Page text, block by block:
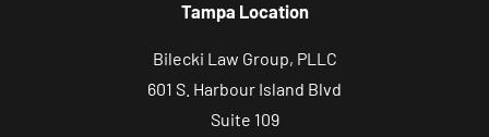
Tampa Location
Bilecki Law Group, PLLC
601 S. Harbour Island Blvd
Suite 109